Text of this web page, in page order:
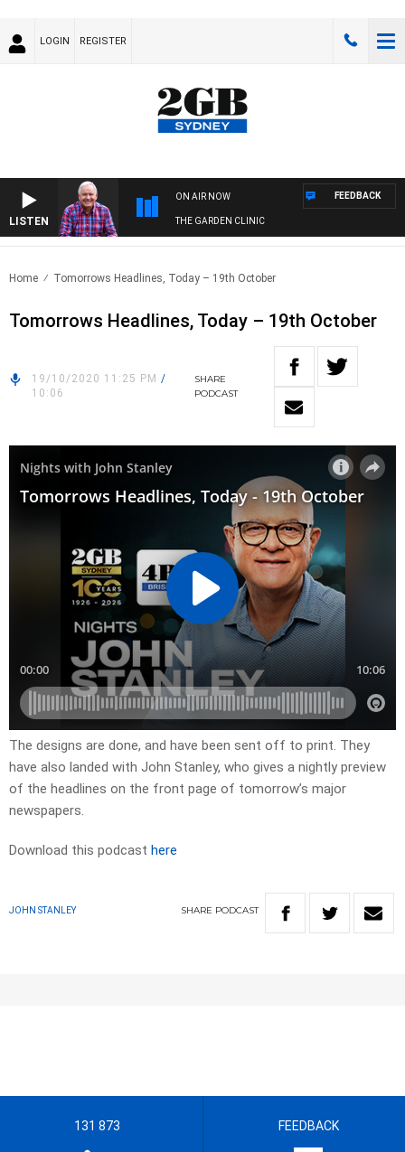
LOGIN REGISTER
LISTEN
ON AIR NOW
THE GARDEN CLINIC
FEEDBACK
Home Tomorrows Headlines, Today – 19th October
Tomorrows Headlines, Today – 19th October
19/10/2020 11:25 PM /
10:06
SHARE
PODCAST
The designs are done, and have been sent off to print. They
have also landed with John Stanley, who gives a nightly preview
of the headlines on the front page of tomorrow’s major
newspapers.
Download this podcast here
JOHN STANLEY SHARE PODCAST
131 873 FEEDBACK